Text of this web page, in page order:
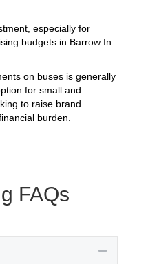
especially for
budgets in Barrow In
on buses is generally
for small and
to raise brand
burden.
FAQs
Collapse